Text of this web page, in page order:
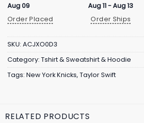
Aug 09
Order Placed
Aug 11 - Aug 13
Order Ships
SKU: ACJXO0D3
Category: Tshirt & Sweatshirt & Hoodie
Tags: New York Knicks, Taylor Swift
RELATED PRODUCTS